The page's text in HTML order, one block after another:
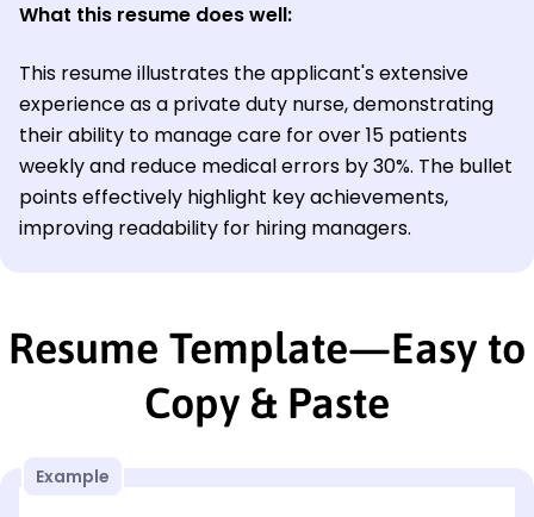
What this resume does well:
This resume illustrates the applicant's extensive
experience as a private duty nurse, demonstrating
their ability to manage care for over 15 patients
weekly and reduce medical errors by 30%. The bullet
points effectively highlight key achievements,
improving readability for hiring managers.
Resume Template—Easy to
Copy & Paste
Example